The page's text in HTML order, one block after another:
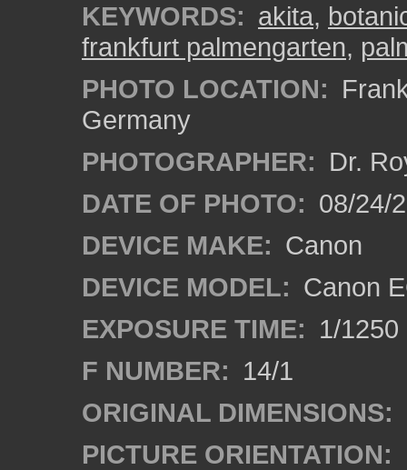
KEYWORDS: akita,
frankfurt palmengarten,
PHOTO LOCATION:
Germany
PHOTOGRAPHER: Dr.
DATE OF PHOTO: 08/24/
DEVICE MAKE: Canon
DEVICE MODEL: Canon
EXPOSURE TIME: 1/1250
F NUMBER: 14/1
ORIGINAL DIMENSIONS:
PICTURE ORIENTATION: